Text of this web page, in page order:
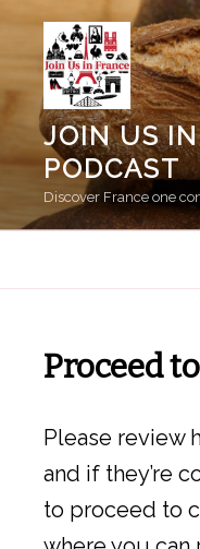
content
JOIN US
PODCAST
Discover France one
Proceed
Please review
and if they’re
to proceed to